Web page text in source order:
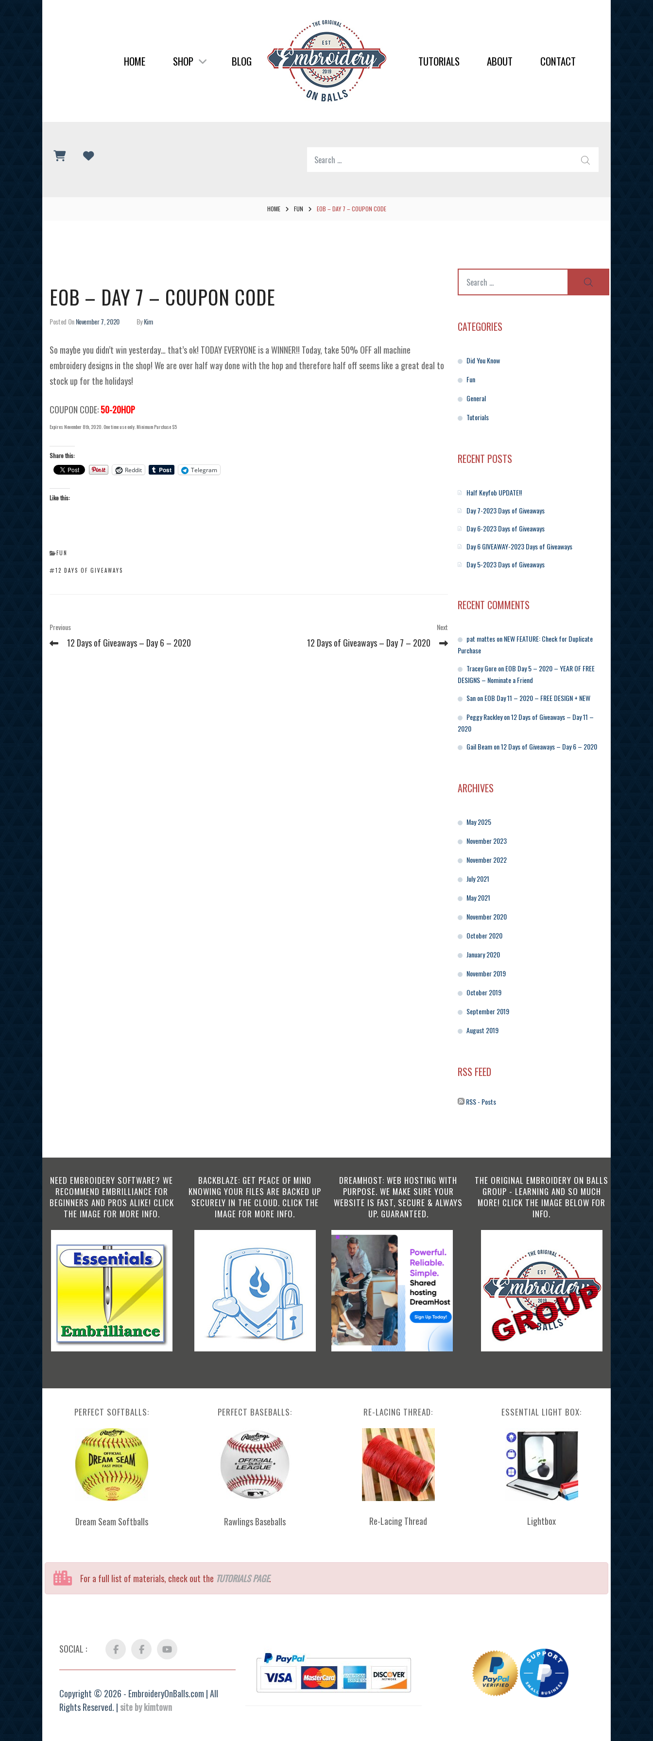
BALLS
HOME SHOP BLOG TUTORIALS ABOUT CONTACT
for:
HOME FUN EOB – DAY 7 – COUPON CODE
Posted OnNovember 7, 2020 ByKim
EOB – DAY 7 – COUPON CODE
So maybe you didn’t win yesterday… that’s ok! TODAY EVERYONE is a WINNER!! Today, take 50% OFF all machine
embroidery designs in the shop! We are over half way done with the hop and therefore half off seems like a great deal to
stock up for the holidays!
COUPON CODE:50-20HOP
Expires November 8th, 2020. One time use only. Minimum Purchase $5
Share this:
Reddit
Telegram
Like this:
CATEGORIES
FUN
TAGS
12 DAYS OF GIVEAWAYS
Post
navigation
Previous
Post
Previous
12 Days of Giveaways – Day 6 – 2020
Post
Next
12 Days of Giveaways – Day 7 – 2020
CATEGORIES
Did You Know
Fun
General
Tutorials
RECENT POSTS
Half Keyfob UPDATE!!
Day 7-2023 Days of Giveaways
Day 6-2023 Days of Giveaways
Day 6 GIVEAWAY-2023 Days of Giveaways
Day 5-2023 Days of Giveaways
RECENT COMMENTS
pat mattesonNEW FEATURE: Check for Duplicate
Purchase
Tracey GoreonEOB Day 5 – 2020 – YEAR OF FREE
DESIGNS – Nominate a Friend
SanonEOB Day 11 – 2020 – FREE DESIGN + NEW
Peggy Rackleyon12 Days of Giveaways – Day 11 –
2020
Gail Beamon12 Days of Giveaways – Day 6 – 2020
ARCHIVES
May 2025
November 2023
November 2022
July 2021
May 2021
November 2020
October 2020
January 2020
November 2019
October 2019
September 2019
August 2019
RSS FEED
RSS - Posts
NEED EMBROIDERY SOFTWARE? WE
RECOMMEND EMBRILLIANCE FOR
BEGINNERS AND PROS ALIKE! CLICK
THE IMAGE FOR MORE INFO.
BACKBLAZE: GET PEACE OF MIND
KNOWING YOUR FILES ARE BACKED UP
SECURELY IN THE CLOUD. CLICK THE
IMAGE FOR MORE INFO.
DREAMHOST: WEB HOSTING WITH
PURPOSE. WE MAKE SURE YOUR
WEBSITE IS FAST, SECURE & ALWAYS
UP. GUARANTEED.
THE ORIGINAL EMBROIDERY ON BALLS
GROUP - LEARNING AND SO MUCH
MORE! CLICK THE IMAGE BELOW FOR
INFO.
PERFECT SOFTBALLS:
Dream Seam Softballs
PERFECT BASEBALLS:
Rawlings Baseballs
RE-LACING THREAD:
Re-Lacing Thread
ESSENTIAL LIGHT BOX:
Lightbox
For a full list of materials, check out the TUTORIALS PAGE.
SOCIAL : Facebook FB
Group
YouTube
Copyright © 2026 - EmbroideryOnBalls.com | All
Rights Reserved. | site by kimtown